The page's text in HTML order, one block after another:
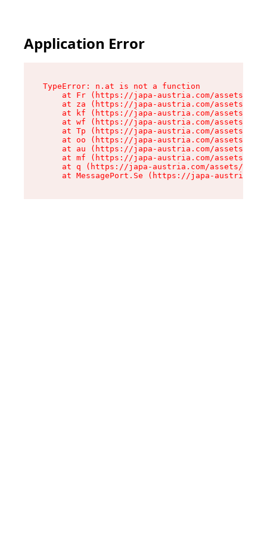
Application Error
TypeError: n.at is not a function
at Fr (https://japa-austria.com/assets/
at za (https://japa-austria.com/assets/
at kf (https://japa-austria.com/assets/
at wf (https://japa-austria.com/assets/
at Tp (https://japa-austria.com/assets/
at oo (https://japa-austria.com/assets/
at au (https://japa-austria.com/assets/
at mf (https://japa-austria.com/assets/
at q (https://japa-austria.com/assets/
at MessagePort.Se (https://japa-